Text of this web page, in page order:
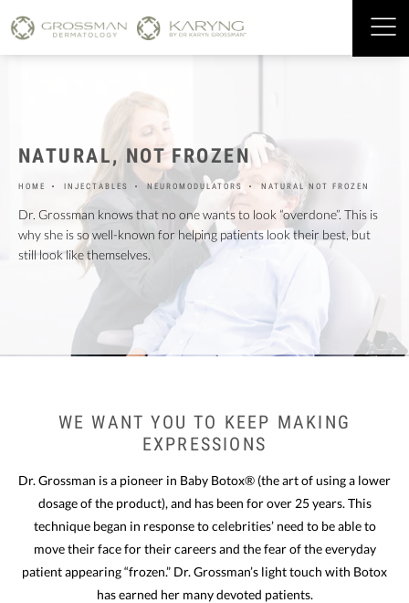
NATURAL, NOT FROZEN
HOME INJECTABLES NEUROMODULATORS NATURAL NOT FROZEN
Dr. Grossman knows that no one wants to look “overdone”. This is
why she is so well-known for helping patients look their best, but
still look like themselves.
WE WANT YOUTO KEEP MAKING
EXPRESSIONS
Dr. Grossman is a pioneer in Baby Botox® (the art of using a lower
dosage of the product), and has been for over 25 years. This
technique began in response to celebrities’ need to be able to
move their face for their careers and the fear of the everyday
patient appearing “frozen.” Dr. Grossman’s light touch with Botox
has earned her many devoted patients.